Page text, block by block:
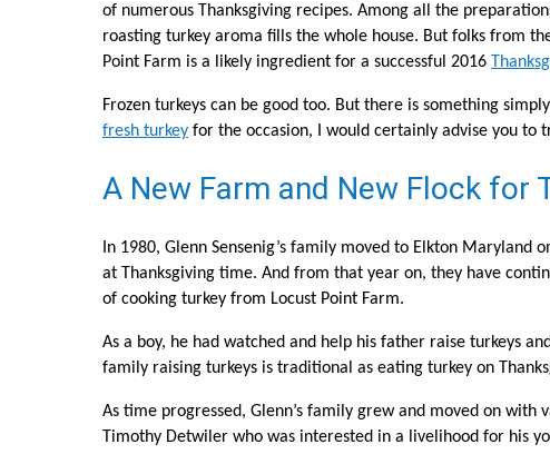
of numerous Thanksgiving recipes. Among all the
roasting turkey aroma fills the whole house. But folks from
Point Farm is a likely ingredient for a successful 2016
Frozen turkeys can be good too. But there is something
fresh turkey for the occasion, I would certainly advise you to
A New Farm and New Flock for
In 1980, Glenn Sensenig’s family moved to Elkton
at Thanksgiving time. And from that year on, they have
of cooking turkey from Locust Point Farm.
As a boy, he had watched and help his father raise turkeys
family raising turkeys is traditional as eating turkey on
As time progressed, Glenn’s family grew and moved on
Timothy Detwiler who was interested in a livelihood for his